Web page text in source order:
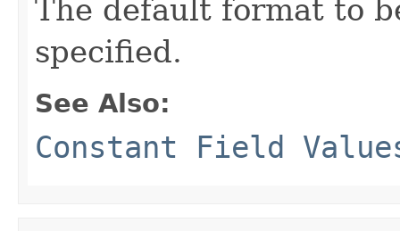
The default format to
specified.
See Also:
Constant Field